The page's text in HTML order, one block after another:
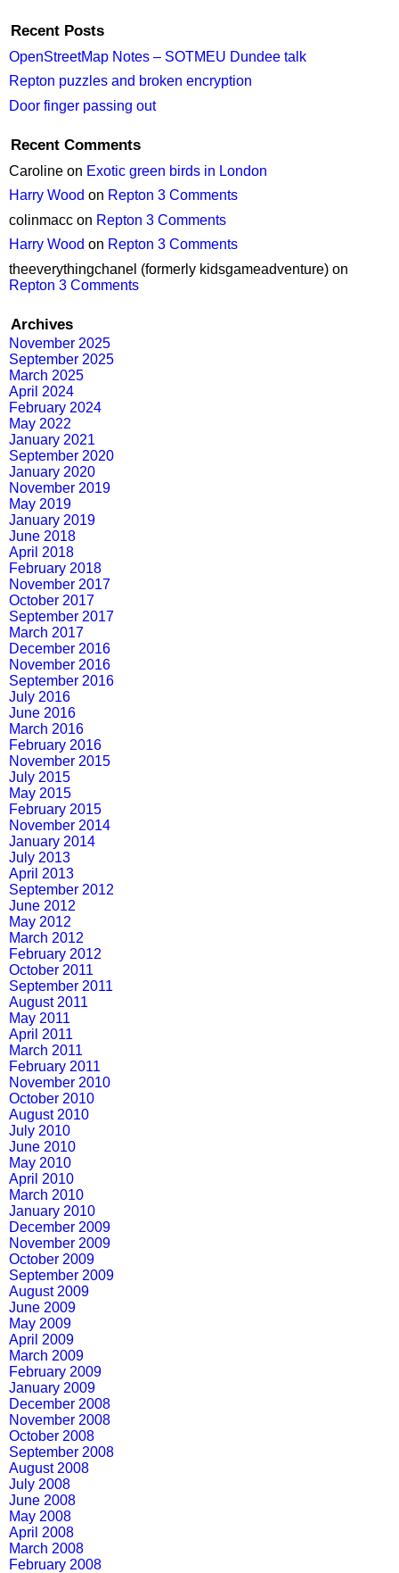
Recent Posts
OpenStreetMap Notes – SOTMEU Dundee talk
Repton puzzles and broken encryption
Door finger passing out
Recent Comments
Caroline on Exotic green birds in London
Harry Wood on Repton 3 Comments
colinmacc on Repton 3 Comments
Harry Wood on Repton 3 Comments
theeverythingchanel (formerly kidsgameadventure) on
Repton 3 Comments
Archives
November 2025
September 2025
March 2025
April 2024
February 2024
May 2022
January 2021
September 2020
January 2020
November 2019
May 2019
January 2019
June 2018
April 2018
February 2018
November 2017
October 2017
September 2017
March 2017
December 2016
November 2016
September 2016
July 2016
June 2016
March 2016
February 2016
November 2015
July 2015
May 2015
February 2015
November 2014
January 2014
July 2013
April 2013
September 2012
June 2012
May 2012
March 2012
February 2012
October 2011
September 2011
August 2011
May 2011
April 2011
March 2011
February 2011
November 2010
October 2010
August 2010
July 2010
June 2010
May 2010
April 2010
March 2010
January 2010
December 2009
November 2009
October 2009
September 2009
August 2009
June 2009
May 2009
April 2009
March 2009
February 2009
January 2009
December 2008
November 2008
October 2008
September 2008
August 2008
July 2008
June 2008
May 2008
April 2008
March 2008
February 2008